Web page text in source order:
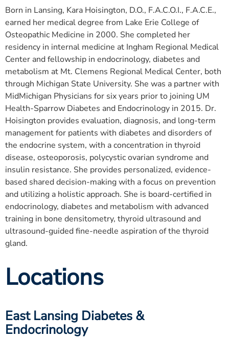
Born in Lansing, Kara Hoisington, D.O., F.A.C.O.I., F.A.C.E.,
earned her medical degree from Lake Erie College of
Osteopathic Medicine in 2000. She completed her
residency in internal medicine at Ingham Regional Medical
Center and fellowship in endocrinology, diabetes and
metabolism at Mt. Clemens Regional Medical Center, both
through Michigan State University. She was a partner with
MidMichigan Physicians for six years prior to joining UM
Health-Sparrow Diabetes and Endocrinology in 2015. Dr.
Hoisington provides evaluation, diagnosis, and long-term
management for patients with diabetes and disorders of
the endocrine system, with a concentration in thyroid
disease, osteoporosis, polycystic ovarian syndrome and
insulin resistance. She provides personalized, evidence-
based shared decision-making with a focus on prevention
and utilizing a holistic approach. She is board-certified in
endocrinology, diabetes and metabolism with advanced
training in bone densitometry, thyroid ultrasound and
ultrasound-guided fine-needle aspiration of the thyroid
gland.
Locations
East Lansing Diabetes &
Endocrinology